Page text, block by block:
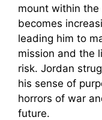
mount within the
becomes
leading him to
mission and the
risk. Jordan
his sense of
horrors of war
future.